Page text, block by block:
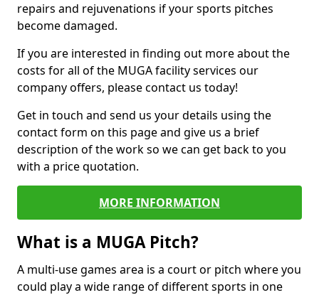
repairs and rejuvenations if your sports pitches
become damaged.
If you are interested in finding out more about the
costs for all of the MUGA facility services our
company offers, please contact us today!
Get in touch and send us your details using the
contact form on this page and give us a brief
description of the work so we can get back to you
with a price quotation.
MORE INFORMATION
What is a MUGA Pitch?
A multi-use games area is a court or pitch where you
could play a wide range of different sports in one